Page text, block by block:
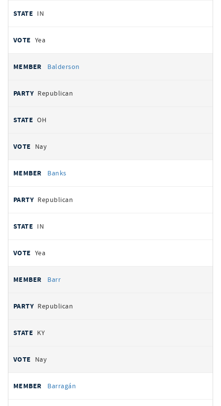
IN
Yea
Balderson
Republican
OH
Nay
Banks
Republican
IN
Yea
Barr
Republican
KY
Nay
Barragán